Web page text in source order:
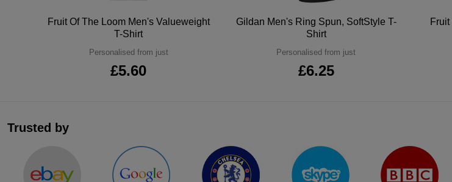
Fruit Of The Loom Men's Valueweight
T-Shirt
Personalised from just
£5.60
Gildan Men's Ring Spun, SoftStyle T-
Shirt
Personalised from just
£6.25
Trusted by